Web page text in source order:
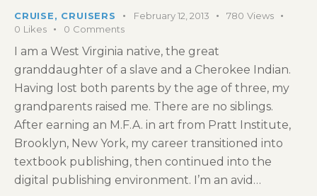
CRUISE, CRUISERS February 12, 2013 780 Views
0 Likes 0 Comments
I am a West Virginia native, the great
granddaughter of a slave and a Cherokee Indian.
Having lost both parents by the age of three, my
grandparents raised me. There are no siblings.
After earning an M.F.A. in art from Pratt Institute,
Brooklyn, New York, my career transitioned into
textbook publishing, then continued into the
digital publishing environment. I’m an avid…